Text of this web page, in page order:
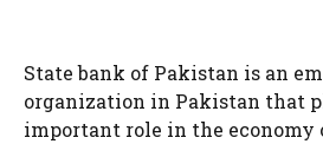
State bank of Pakistan is an
organization in Pakistan that
important role in the economy